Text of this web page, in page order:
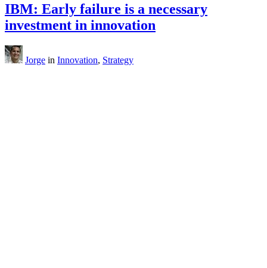
IBM: Early failure is a necessary
investment in innovation
Jorge in Innovation, Strategy